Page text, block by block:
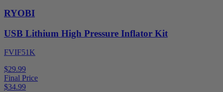
RYOBI
USB Lithium High Pressure Inflator Kit
FVIF51K
$29.99
Final Price
$34.99